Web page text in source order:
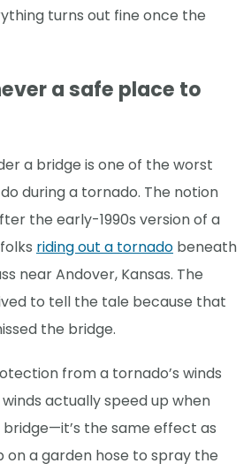
turns out fine once the
a safe place to
a bridge is one of the worst
during a tornado. The notion
the early-1990s version of a
riding out a tornado beneath
near Andover, Kansas. The
to tell the tale because that
the bridge.
from a tornado’s winds
actually speed up when
the same effect as
a garden hose to spray the